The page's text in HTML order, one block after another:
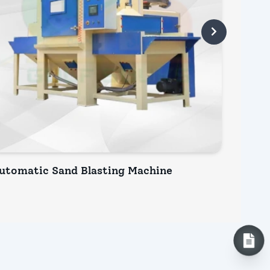
Sand Blasting Machine